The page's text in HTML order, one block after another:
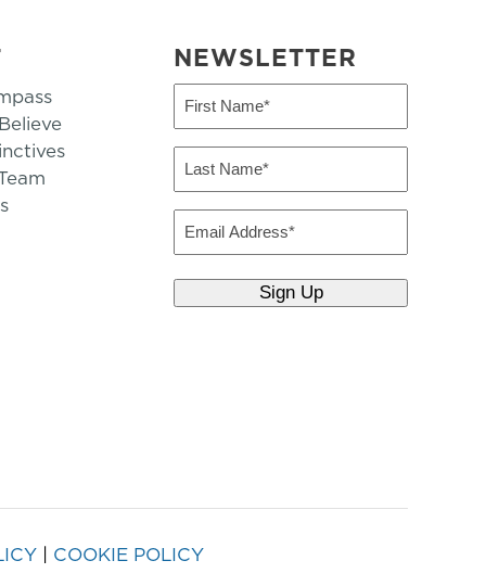
NEWSLETTER
First
(Required)
Last
(Required)
Email
| COOKIE POLICY